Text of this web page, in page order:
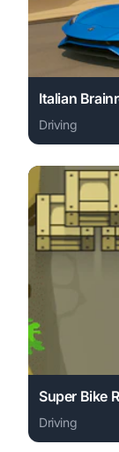
Italian
Driving
Play Italian
Super Bike
Driving
Play Super